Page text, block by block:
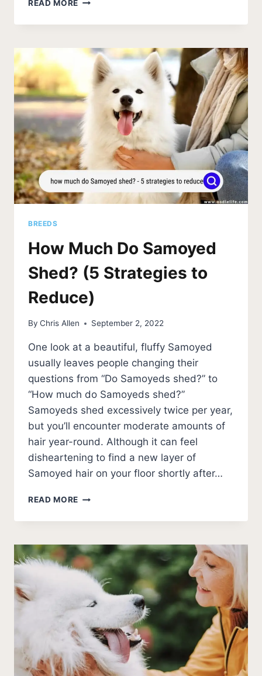
READ MORE
BEST
FOOD
FOR
SAMOYED
(2026
UPDATE)
BREEDS
How Much Do Samoyed
Shed? (5 Strategies to
Reduce)
By Chris Allen September 2, 2022
One look at a beautiful, fluffy Samoyed
usually leaves people changing their
questions from “Do Samoyeds shed?” to
“How much do Samoyeds shed?”
Samoyeds shed excessively twice per year,
but you’ll encounter moderate amounts of
hair year-round. Although it can feel
disheartening to find a new layer of
Samoyed hair on your floor shortly after…
READ MORE HOW
DO
SHED?
(5
STRATEGIES
REDUCE)